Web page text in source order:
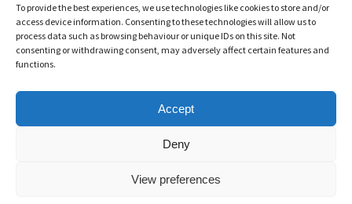
To provide the best experiences, we use technologies like cookies to store and/or
access device information. Consenting to these technologies will allow us to
process data such as browsing behaviour or unique IDs on this site. Not
consenting or withdrawing consent, may adversely affect certain features and
functions.
Accept
Deny
View preferences
Clophill, Bedfordshire,
Weekly Quiz © 2026 |Privacy Policy